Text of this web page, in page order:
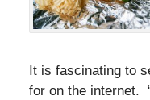
It is fascinating to
for on the internet.